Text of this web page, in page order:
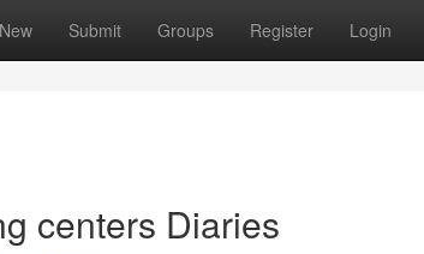
New Submit Groups Register Login
centers Diaries